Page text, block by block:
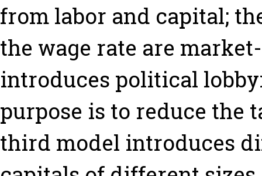
from labor and capital;
the wage rate are
introduces political
purpose is to reduce the
third model introduces